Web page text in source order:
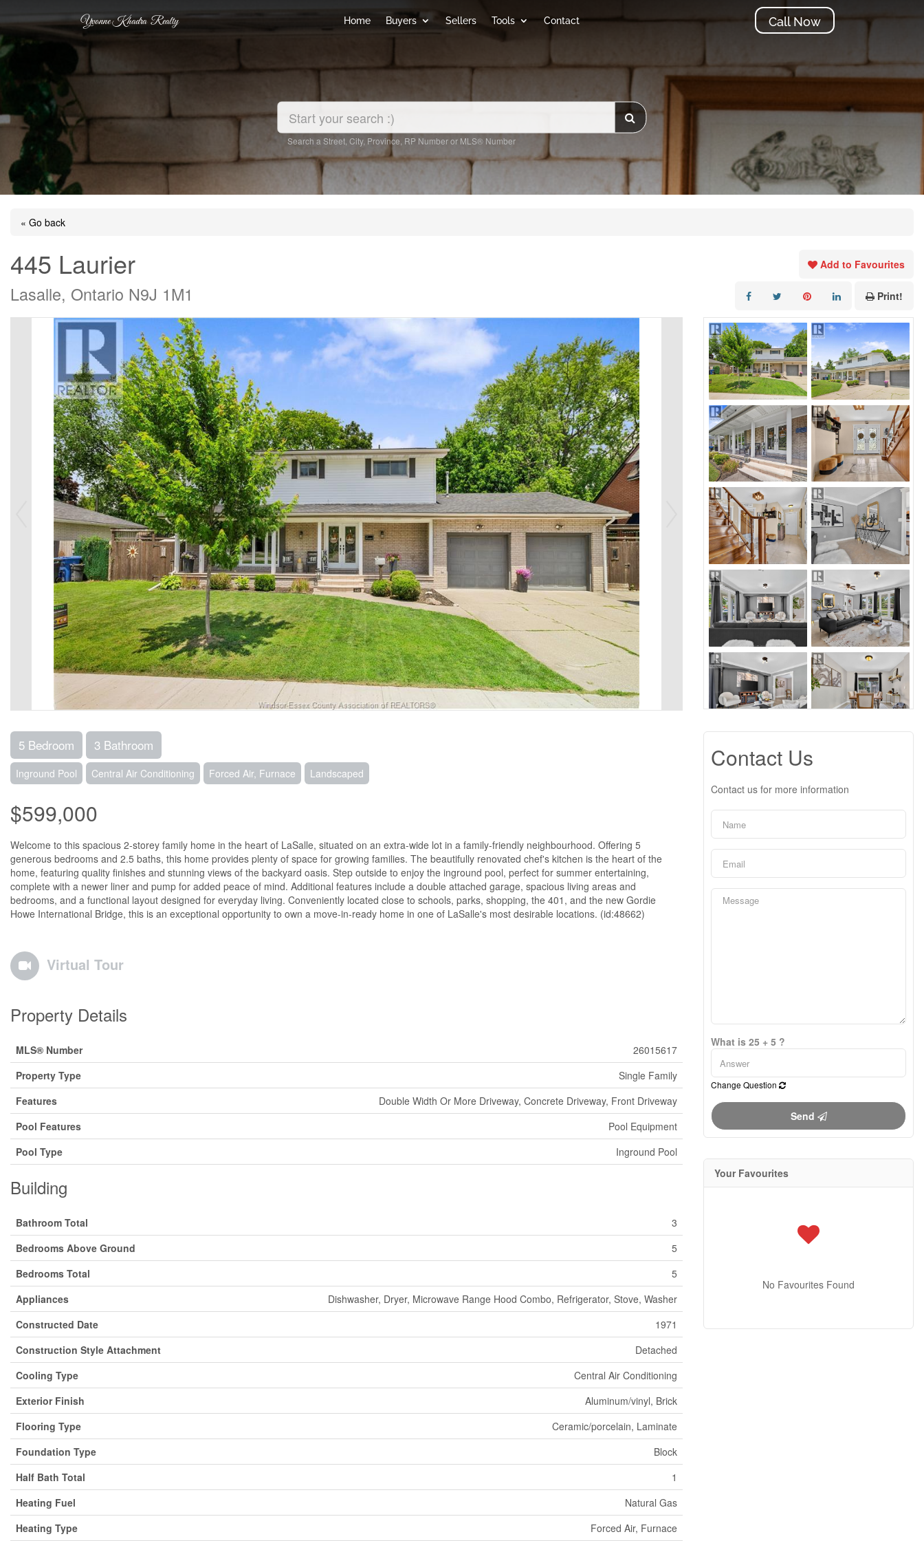
Yvonne Khadra Realty Home Buyers Sellers Tools Contact Call Now
Search a Street, City, Province, RP Number or MLS® Number
« Go back
445 Laurier
Lasalle, Ontario N9J 1M1
Add to Favourites
Print!
5 Bedroom 3 Bathroom
Inground Pool Central Air Conditioning Forced Air, Furnace Landscaped
$599,000
Welcome to this spacious 2-storey family home in the heart of LaSalle, situated on an extra-wide lot in a family-friendly neighbourhood. Offering 5
generous bedrooms and 2.5 baths, this home provides plenty of space for growing families. The beautifully renovated chef's kitchen is the heart of the
home, featuring quality finishes and stunning views of the backyard oasis. Step outside to enjoy the inground pool, perfect for summer entertaining,
complete with a newer liner and pump for added peace of mind. Additional features include a double attached garage, spacious living areas and
bedrooms, and a functional layout designed for everyday living. Conveniently located close to schools, parks, shopping, the 401, and the new Gordie
Howe International Bridge, this is an exceptional opportunity to own a move-in-ready home in one of LaSalle's most desirable locations. (id:48662)
Virtual Tour
Property Details
MLS® Number
26015617
Property Type
Single Family
Features
Double Width Or More Driveway, Concrete Driveway, Front Driveway
Pool Features
Pool Equipment
Pool Type
Inground Pool
Building
Bathroom Total
3
Bedrooms Above Ground
5
Bedrooms Total
5
Appliances
Dishwasher, Dryer, Microwave Range Hood Combo, Refrigerator, Stove, Washer
Constructed Date
1971
Construction Style Attachment
Detached
Cooling Type
Central Air Conditioning
Exterior Finish
Aluminum/vinyl, Brick
Flooring Type
Ceramic/porcelain, Laminate
Foundation Type
Block
Half Bath Total
1
Heating Fuel
Natural Gas
Heating Type
Forced Air, Furnace
Contact Us
Contact us for more information
What is 25 + 5 ?
Change Question
Send
Your Favourites
No Favourites Found